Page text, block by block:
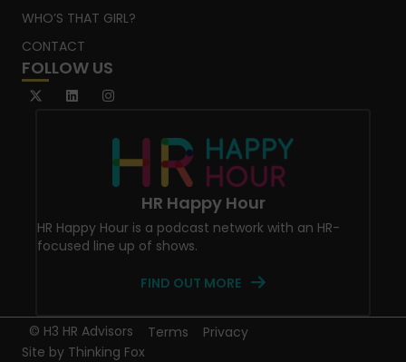
WHO’S THAT GIRL?
CONTACT
FOLLOW US
HR Happy Hour
HR Happy Hour is a podcast network with an HR-
focused line up of shows.
FIND OUT MORE
© H3 HR Advisors Privacy
Terms
Site by Thinking Fox